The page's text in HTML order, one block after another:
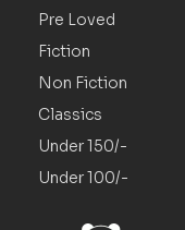
Pre Loved
Fiction
Non Fiction
Classics
Under 150/-
Under 100/-